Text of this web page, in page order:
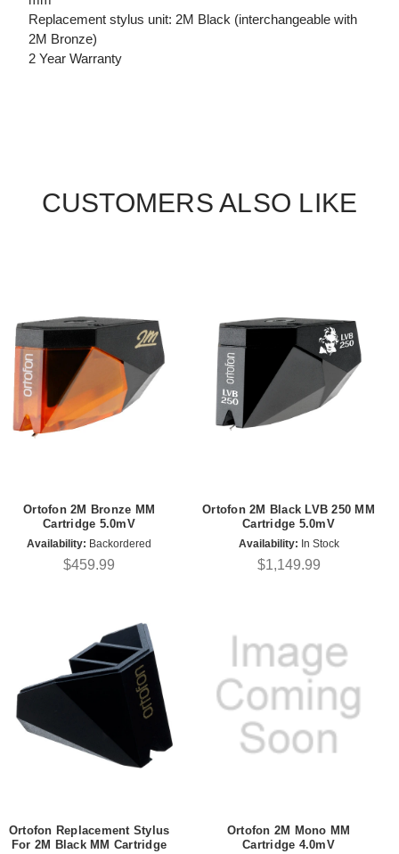
Replacement stylus unit: 2M Black (interchangeable with
2M Bronze)
2 Year Warranty
CUSTOMERS ALSO LIKE
Ortofon 2M Bronze MM
Cartridge 5.0mV
Availability: Backordered
$459.99
Ortofon 2M Black LVB 250 MM
Cartridge 5.0mV
Availability: In Stock
$1,149.99
Ortofon Replacement Stylus
For 2M Black MM Cartridge
Ortofon 2M Mono MM
Cartridge 4.0mV